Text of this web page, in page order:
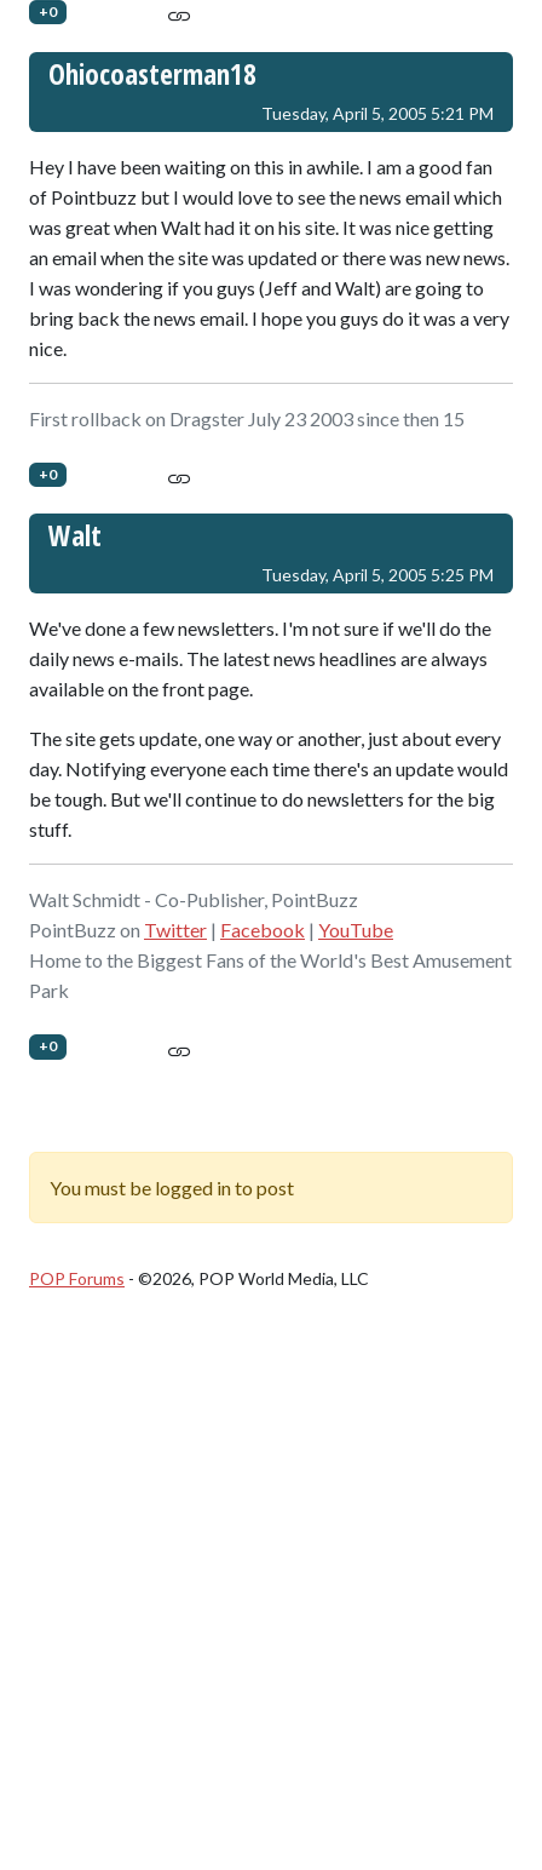
+0
Ohiocoasterman18
Tuesday, April 5, 2005 5:21 PM
Hey I have been waiting on this in awhile. I am a good fan
of Pointbuzz but I would love to see the news email which
was great when Walt had it on his site. It was nice getting
an email when the site was updated or there was new news.
I was wondering if you guys (Jeff and Walt) are going to
bring back the news email. I hope you guys do it was a very
nice.
First rollback on Dragster July 23 2003 since then 15
+0
Walt
Tuesday, April 5, 2005 5:25 PM
We've done a few newsletters. I'm not sure if we'll do the
daily news e-mails. The latest news headlines are always
available on the front page.
The site gets update, one way or another, just about every
day. Notifying everyone each time there's an update would
be tough. But we'll continue to do newsletters for the big
stuff.
Walt Schmidt - Co-Publisher, PointBuzz
PointBuzz on Twitter | Facebook | YouTube
Home to the Biggest Fans of the World's Best Amusement
Park
+0
You must be logged in to post
POP Forums - ©2026, POP World Media, LLC